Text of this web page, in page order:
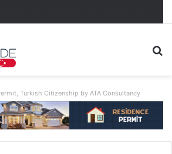
Turkish Citizenship by ATA Consultancy